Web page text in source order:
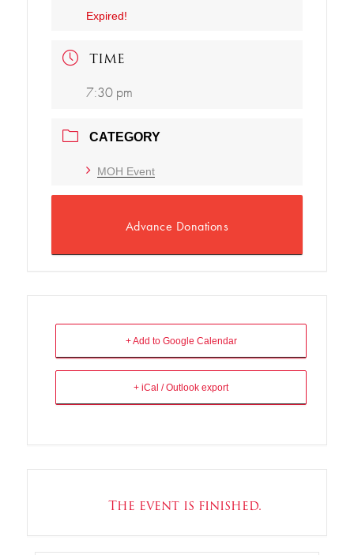
Expired!
TIME
7:30 pm
CATEGORY
MOH Event
Advance Donations
+ Add to Google Calendar
+ iCal / Outlook export
The event is finished.